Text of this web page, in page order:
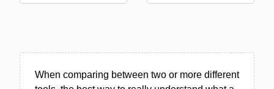
When comparing between two or more different